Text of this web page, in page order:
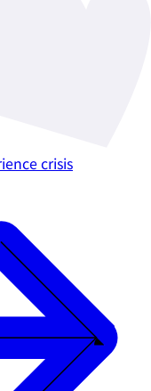
crisis